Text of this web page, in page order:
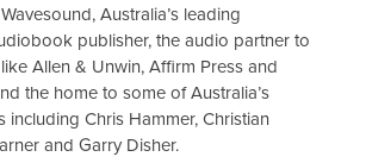
Australia’s leading
publisher, the audio partner to
Allen & Unwin, Affirm Press and
the home to some of Australia’s
including Chris Hammer, Christian
and Garry Disher.